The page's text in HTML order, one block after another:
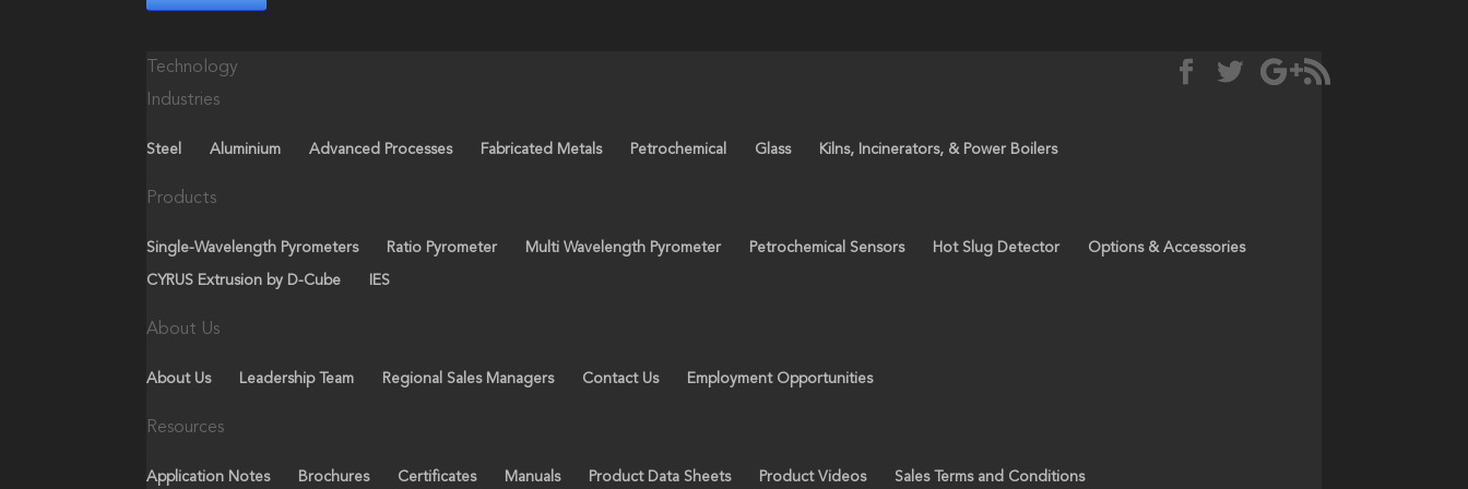
Technology
Industries
Steel Aluminium Advanced Processes Fabricated Metals Petrochemical Glass Kilns, Incinerators, & Power Boilers
Products
Single-Wavelength Pyrometers Ratio Pyrometer Multi Wavelength Pyrometer Petrochemical Sensors Hot Slug Detector Options & Accessories
CYRUS Extrusion by D-Cube IES
About Us
About Us Leadership Team Regional Sales Managers Contact Us Employment Opportunities
Resources
Application Notes Brochures Certificates Manuals Product Data Sheets Product Videos Sales Terms and Conditions